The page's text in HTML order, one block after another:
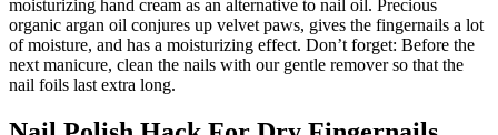
moisturizing hand cream as an alternative to nail oil. Precious
organic argan oil conjures up velvet paws, gives the fingernails a lot
of moisture, and has a moisturizing effect. Don’t forget: Before the
next manicure, clean the nails with our gentle remover so that the
nail foils last extra long.